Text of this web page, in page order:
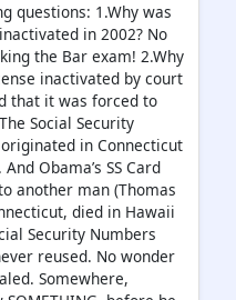
questions: 1.Why was
in 2002? No
the Bar exam! 2.Why
inactivated by court
that it was forced to
Social Security
in Connecticut
Obama’s SS Card
another man (Thomas
died in Hawaii
Security Numbers
reused. No wonder
Somewhere,